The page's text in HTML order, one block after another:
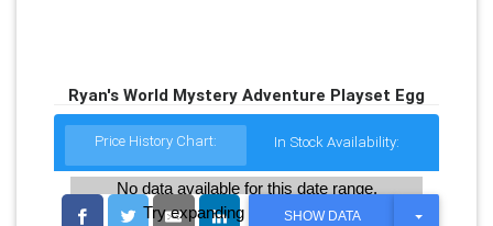
Ryan's World Mystery Adventure Playset Egg
Price History Chart: In Stock Availability:
No data available for this date range.
Try expanding the date range
SHOW DATA
T